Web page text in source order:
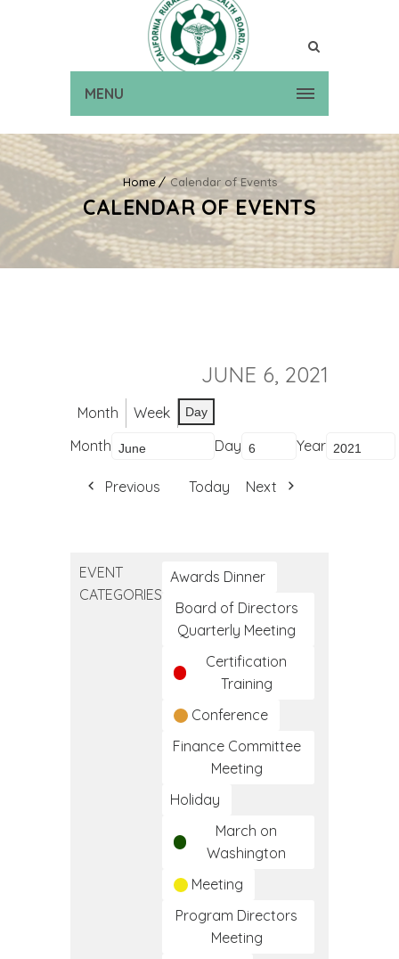
MENU
Home Calendar of Events
CALENDAR OF EVENTS
JUNE 6, 2021
Month Week Day
Month Day Year
Previous Today Next
EVENT
CATEGORIES
Awards Dinner
Board of Directors
Quarterly Meeting
Certification
Training
Conference
Finance Committee
Meeting
Holiday
March on
Washington
Meeting
Program Directors
Meeting